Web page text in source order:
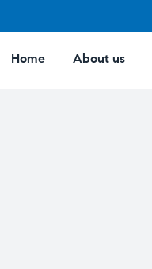
Home About us